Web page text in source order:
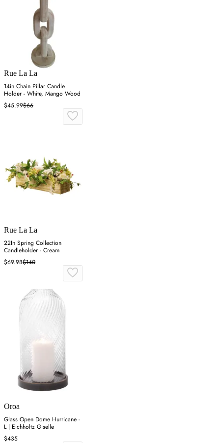
Rue La La
14in Chain Pillar Candle
Holder - White, Mango Wood
$45.99$66
Rue La La
22In Spring Collection
Candleholder - Cream
$69.98$140
Oroa
Glass Open Dome Hurricane -
L | Eichholtz Giselle
$435